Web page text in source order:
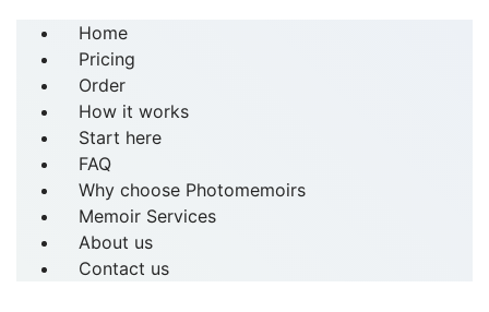
Home
Pricing
Order
How it works
Start here
FAQ
Why choose Photomemoirs
Memoir Services
About us
Contact us